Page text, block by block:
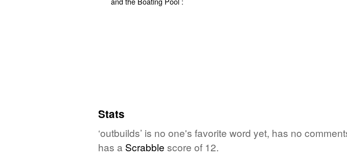
Stats
‘outbuilds’ is no one's favorite word yet, has no
has a Scrabble score of 12.